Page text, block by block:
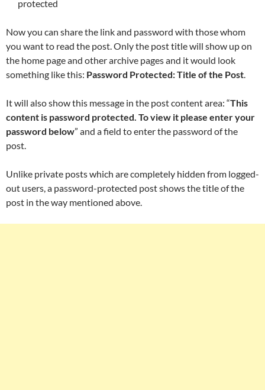
protected
Now you can share the link and password with those whom
you want to read the post. Only the post title will show up on
the home page and other archive pages and it would look
something like this: Password Protected: Title of the Post.
It will also show this message in the post content area: “This
content is password protected. To view it please enter your
password below” and a field to enter the password of the
post.
Unlike private posts which are completely hidden from logged-
out users, a password-protected post shows the title of the
post in the way mentioned above.